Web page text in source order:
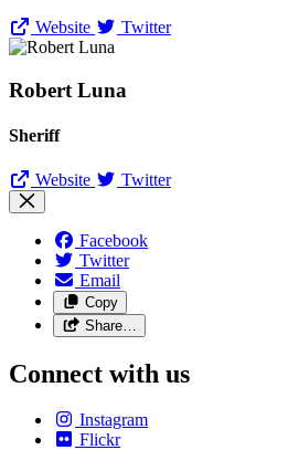
Website Twitter
Robert Luna
Sheriff
Website Twitter
Facebook
Twitter
Email
Copy
Share…
Connect with us
Instagram
Flickr